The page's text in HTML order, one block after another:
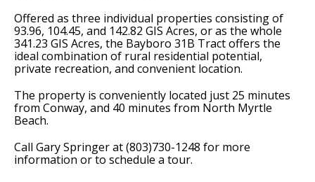
Offered as three individual properties consisting of
93.96, 104.45, and 142.82 GIS Acres, or as the whole
341.23 GIS Acres, the Bayboro 31B Tract offers the
ideal combination of rural residential potential,
private recreation, and convenient location.
The property is conveniently located just 25 minutes
from Conway, and 40 minutes from North Myrtle
Beach.
Call Gary Springer at (803)730-1248 for more
information or to schedule a tour.